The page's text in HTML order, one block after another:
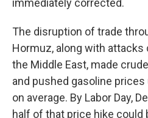
immediately corrected.
The disruption of trade
Hormuz, along with
the Middle East, made
and pushed gasoline prices
on average. By Labor Day,
half of that price hike could